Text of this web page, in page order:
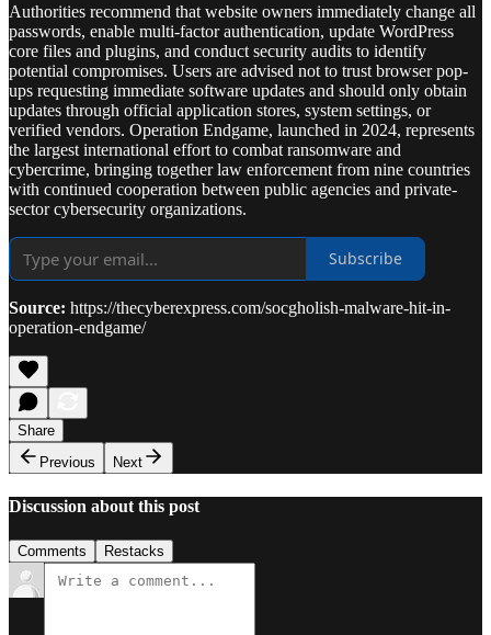
Authorities recommend that website owners immediately change all
passwords, enable multi-factor authentication, update WordPress
core files and plugins, and conduct security audits to identify
potential compromises. Users are advised not to trust browser pop-
ups requesting immediate software updates and should only obtain
updates through official application stores, system settings, or
verified vendors. Operation Endgame, launched in 2024, represents
the largest international effort to combat ransomware and
cybercrime, bringing together law enforcement from nine countries
with continued cooperation between public agencies and private-
sector cybersecurity organizations.
Subscribe
Source: https://thecyberexpress.com/socgholish-malware-hit-in-
operation-endgame/
Share
Previous
Next
Discussion about this post
Comments Restacks